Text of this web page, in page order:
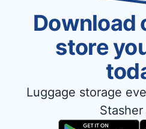
Download
store
Luggage storage